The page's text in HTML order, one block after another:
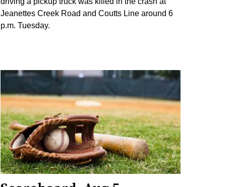
Jeanettes Creek Road and Coutts Line around 6
p.m. Tuesday.